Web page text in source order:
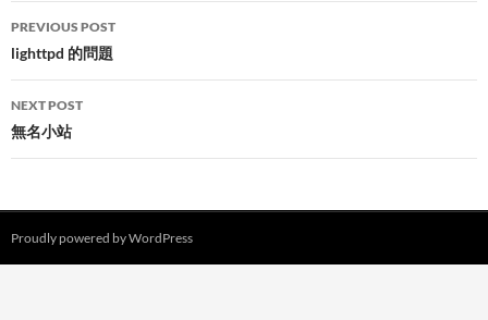
Post
navigation
PREVIOUS POST
lighttpd 的問題
NEXT POST
無名小站
Proudly powered by WordPress